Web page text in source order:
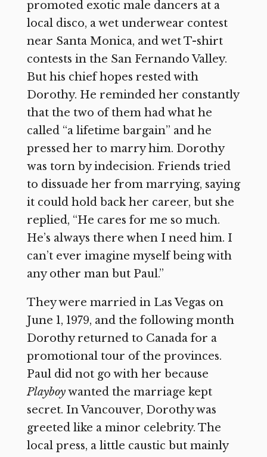
promoted exotic male dancers at a
local disco, a wet underwear contest
near Santa Monica, and wet T-shirt
contests in the San Fernando Valley.
But his chief hopes rested with
Dorothy. He reminded her constantly
that the two of them had what he
called “a lifetime bargain” and he
pressed her to marry him. Dorothy
was torn by indecision. Friends tried
to dissuade her from marrying, saying
it could hold back her career, but she
replied, “He cares for me so much.
He’s always there when I need him. I
can’t ever imagine myself being with
any other man but Paul.”
They were married in Las Vegas on
June 1, 1979, and the following month
Dorothy returned to Canada for a
promotional tour of the provinces.
Paul did not go with her because
Playboywanted the marriage kept
secret. In Vancouver, Dorothy was
greeted like a minor celebrity. The
local press, a little caustic but mainly